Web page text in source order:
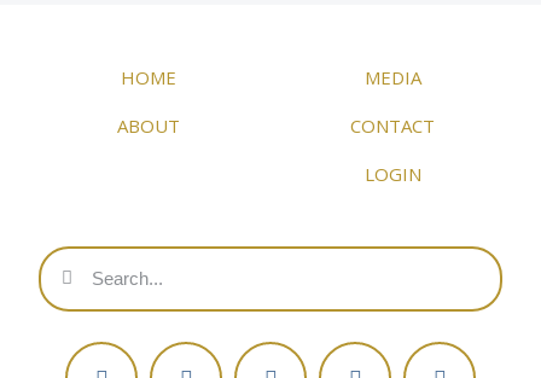
HOME
ABOUT
MEDIA
CONTACT
LOGIN